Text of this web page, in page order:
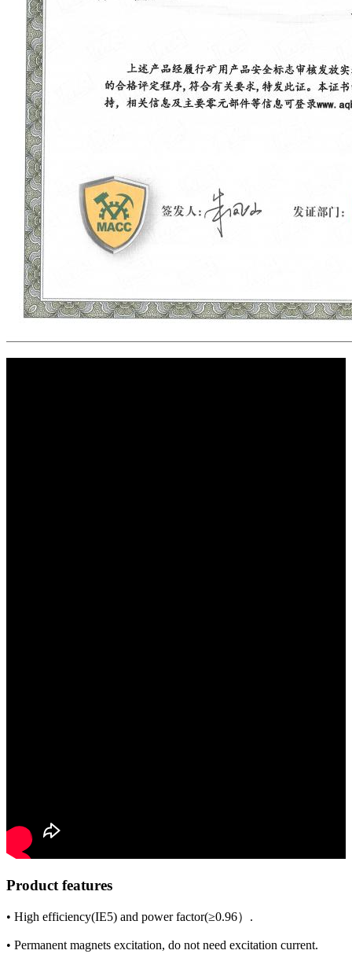
Product features
• High efficiency(IE5) and power factor(≥0.96）.
• Permanent magnets excitation, do not need excitation current.